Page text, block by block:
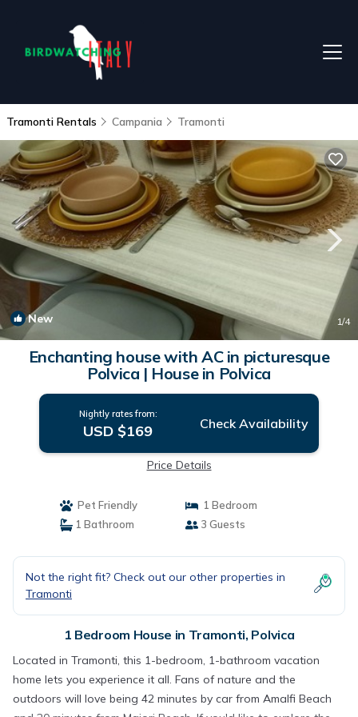
Tramonti Rentals Campania Tramonti
New 1/4
Enchanting house with AC in picturesque
Polvica | House in Polvica
Nightly rates from:
USD $169 Check Availability
Price Details
Pet Friendly
1 Bedroom
1 Bathroom
3 Guests
Not the right fit? Check out our other properties in
Tramonti
1 Bedroom House in Tramonti, Polvica
Located in Tramonti, this 1-bedroom, 1-bathroom vacation
home lets you experience it all. Fans of nature and the
outdoors will love being 42 minutes by car from Amalfi Beach